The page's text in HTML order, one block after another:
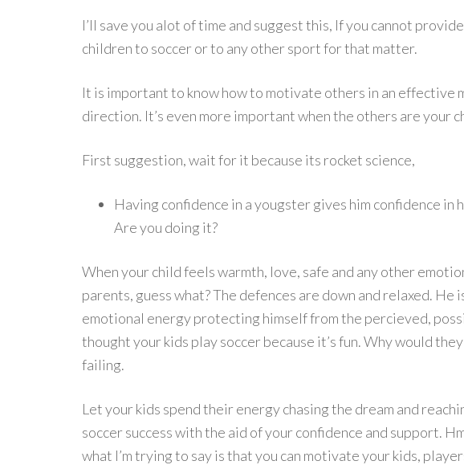
I’ll save you alot of time and suggest this, If you cannot
children to soccer or to any other sport for that matter.
It is important to know how to motivate others in an effective
direction. It’s even more important when the others are your
First suggestion, wait for it because its rocket science,
Having confidence in a yougster gives him confidence in
Are you doing it?
When your child feels warmth, love, safe and any other
parents, guess what? The defences are down and relaxed. He
emotional energy protecting himself from the percieved,
thought your kids play soccer because it’s fun. Why would
failing.
Let your kids spend their energy chasing the dream and
soccer success with the aid of your confidence and support.
what I’m trying to say is that you can motivate your kids,